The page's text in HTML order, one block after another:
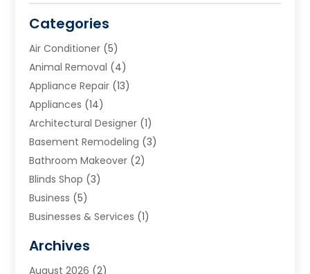
Categories
Air Conditioner (5)
Animal Removal (4)
Appliance Repair (13)
Appliances (14)
Architectural Designer (1)
Basement Remodeling (3)
Bathroom Makeover (2)
Blinds Shop (3)
Business (5)
Businesses & Services (1)
Carpet & Rug Dealers
Archives
August 2026 (2)